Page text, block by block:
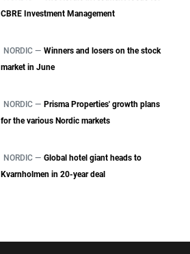
CBRE Investment Management
NORDIC — Winners and losers on the stock
market in June
NORDIC — Prisma Properties' growth plans
for the various Nordic markets
NORDIC — Global hotel giant heads to
Kvarnholmen in 20-year deal